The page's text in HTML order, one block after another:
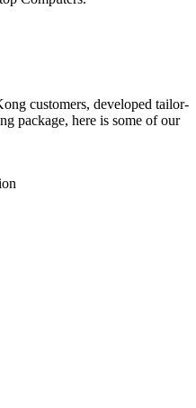
customers, developed tailor-
package, here is some of our